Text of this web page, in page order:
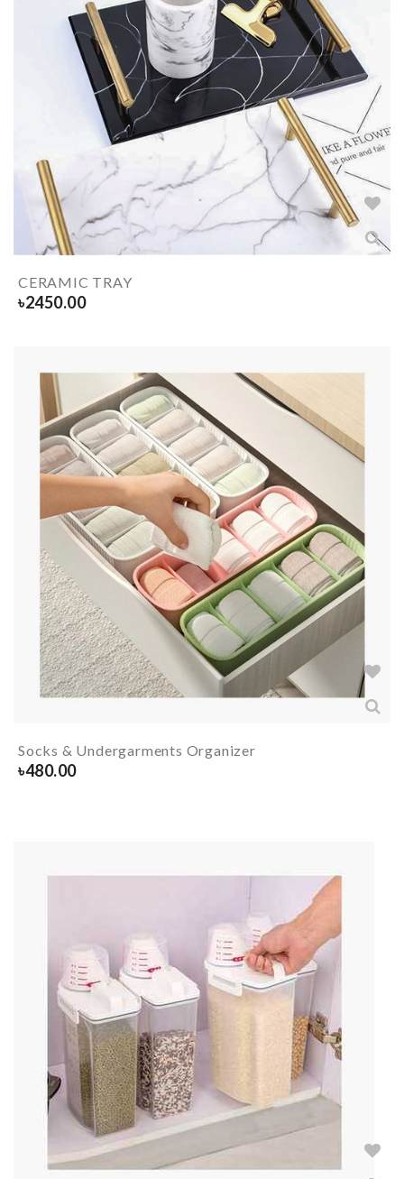
CERAMIC TRAY
৳2450.00
Socks & Undergarments Organizer
৳480.00